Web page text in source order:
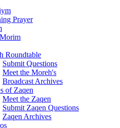
Prayer
Roundtable
Submit Questions
Meet the Moreh's
Broadcast Archives
of Zaqen
Meet the Zaqen
Submit Zaqen Questions
Zaqen Archives